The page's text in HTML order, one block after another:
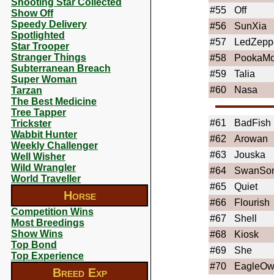
Shooting Star Collected
Show Off
Speedy Delivery
Spotlighted
Star Trooper
Stranger Things
Subterranean Breach
Super Woman
Tarzan
The Best Medicine
Tree Tapper
Trickster
Wabbit Hunter
Weekly Challenger
Well Wisher
Wild Wrangler
World Traveller
Horse
Competition Wins
Most Breedings
Show Wins
Top Bond
Top Experience
Breed Exp
#55
Off
#56
SunXia
#57
#58
#59
Talia
#60
Nasa
#61
BadFish
#62
Arowan
#63
Jouska
#64
#65
Quiet
#66
Flourish
#67
Shell
#68
Kiosk
#69
She
#70